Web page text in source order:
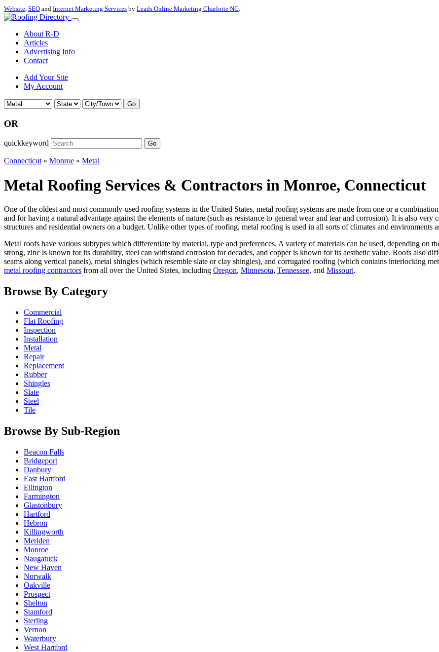
Website, SEO and Internet Marketing Services by Leads Online Marketing Charlotte NC.
About R-D
Articles
Advertising Info
Contact
Add Your Site
My Account
Go
OR
quickkeyword Go
Connecticut» Monroe » Metal
Metal Roofing Services & Contractors in Monroe, Connecticut
One of the oldest and most commonly-used roofing systems in the United States, metal roofing systems are made from one or a
and for having a natural advantage against the elements of nature (such as resistance to general wear and tear and corrosion). It is also
structures and residential owners on a budget. Unlike other types of roofing, metal roofing is used in all sorts of climates and environments
Metal roofs have various subtypes which differentiate by material, type and preferences. A variety of materials can be used, depending on
strong, zinc is known for its durability, steel can withstand corrosion for decades, and copper is known for its aesthetic value. Roofs also
seams along vertical panels), metal shingles (which resemble slate or clay shingles), and corrugated roofing (which contains interlocking
metal roofing contractors from all over the United States, including Oregon, Minnesota, Tennessee, and Missouri.
Browse By Category
Commercial
Flat Roofing
Inspection
Installation
Metal
Repair
Replacement
Rubber
Shingles
Slate
Steel
Tile
Browse By Sub-Region
Beacon Falls
Bridgeport
Danbury
East Hartford
Ellington
Farmington
Glastonbury
Hartford
Hebron
Killingworth
Meriden
Monroe
Naugatuck
New Haven
Norwalk
Oakville
Prospect
Shelton
Stamford
Sterling
Vernon
Waterbury
West Hartford